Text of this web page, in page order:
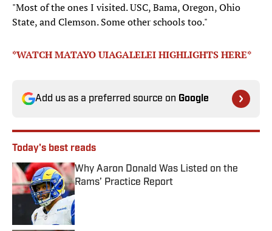
"Most of the ones I visited. USC, Bama, Oregon, Ohio
State, and Clemson. Some other schools too."
*WATCH MATAYO UIAGALELEI HIGHLIGHTS HERE*
Add us as a preferred source on Google
Today's best reads
Why Aaron Donald Was Listed on the
Rams’ Practice Report
Published by on Invalid Date